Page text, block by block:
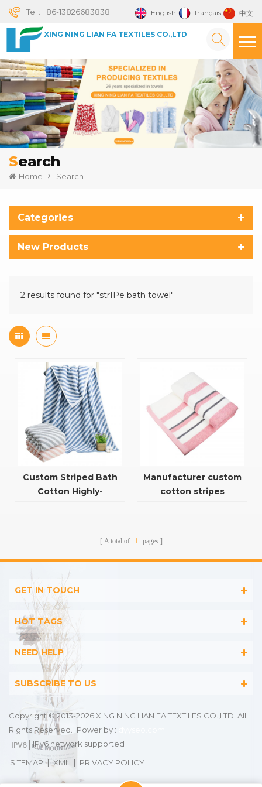
English français 中文
Tel : +86-13826683838
XING NING LIAN FA TEXTILES CO.,LTD
Search
Home Search
Categories
New Products
2 results found for "strIPe bath towel"
Custom Striped Bath
Cotton Highly-
Manufacturer custom
cotton stripes
A total of 1 pages
GET IN TOUCH
HOT TAGS
NEED HELP
SUBSCRIBE TO US
Copyright © 2013-2026 XING NING LIAN FA TEXTILES CO.,LTD. All
Rights Reserved.
Power by :
IPv6 network supported
SITEMAP |XML | PRIVACY POLICY